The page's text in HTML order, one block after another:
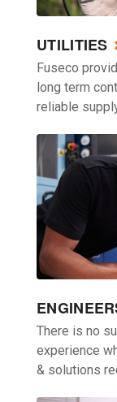
UTILITIES
Fuseco
long term
reliable
There is no
experience
& solutions